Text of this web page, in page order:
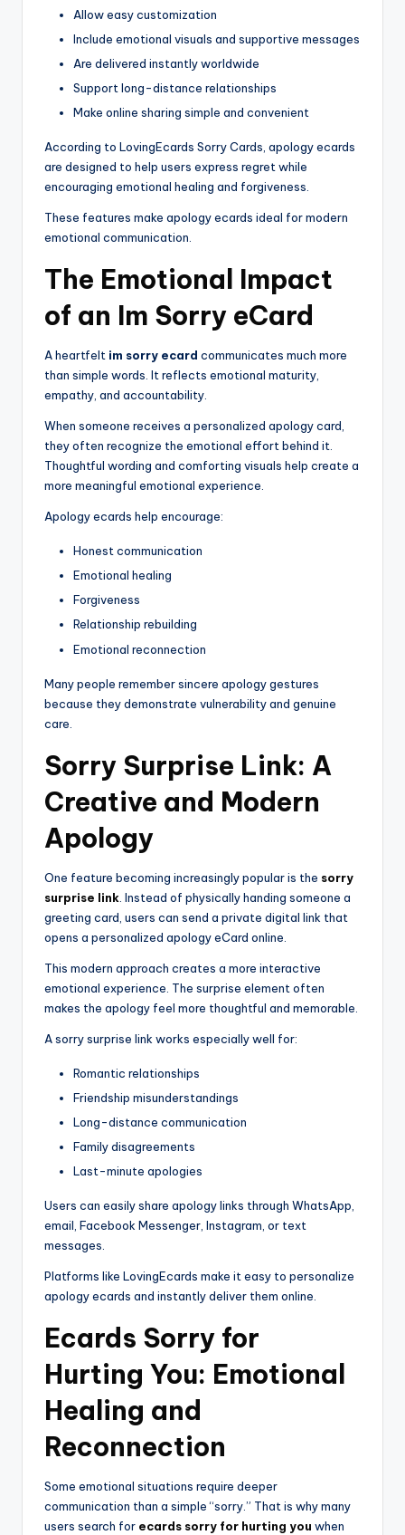
Allow easy customization
Include emotional visuals and supportive messages
Are delivered instantly worldwide
Support long-distance relationships
Make online sharing simple and convenient
According to LovingEcards Sorry Cards, apology ecards
are designed to help users express regret while
encouraging emotional healing and forgiveness.
These features make apology ecards ideal for modern
emotional communication.
The Emotional Impact
of an Im Sorry eCard
A heartfelt im sorry ecard communicates much more
than simple words. It reflects emotional maturity,
empathy, and accountability.
When someone receives a personalized apology card,
they often recognize the emotional effort behind it.
Thoughtful wording and comforting visuals help create a
more meaningful emotional experience.
Apology ecards help encourage:
Honest communication
Emotional healing
Forgiveness
Relationship rebuilding
Emotional reconnection
Many people remember sincere apology gestures
because they demonstrate vulnerability and genuine
care.
Sorry Surprise Link: A
Creative and Modern
Apology
One feature becoming increasingly popular is the sorry
surprise link . Instead of physically handing someone a
greeting card, users can send a private digital link that
opens a personalized apology eCard online.
This modern approach creates a more interactive
emotional experience. The surprise element often
makes the apology feel more thoughtful and memorable.
A sorry surprise link works especially well for:
Romantic relationships
Friendship misunderstandings
Long-distance communication
Family disagreements
Last-minute apologies
Users can easily share apology links through WhatsApp,
email, Facebook Messenger, Instagram, or text
messages.
Platforms like LovingEcards make it easy to personalize
apology ecards and instantly deliver them online.
Ecards Sorry for
Hurting You: Emotional
Healing and
Reconnection
Some emotional situations require deeper
communication than a simple “sorry.” That is why many
users search for ecards sorry for hurting you when